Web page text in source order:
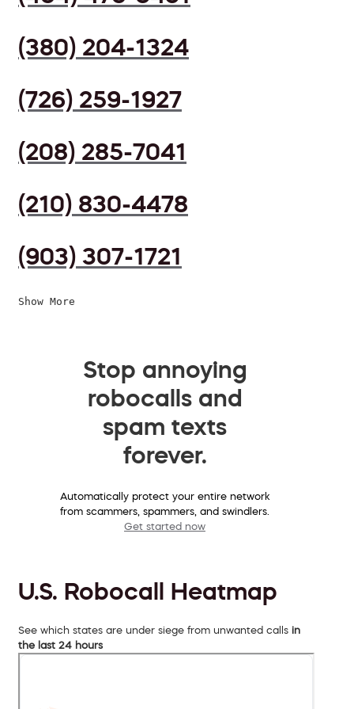
(380) 204-1324
(726) 259-1927
(208) 285-7041
(210) 830-4478
(903) 307-1721
Show More
Stop annoying
robocalls and
spam texts
forever.
Automatically protect your entire network
from scammers, spammers, and swindlers.
Get started now
U.S. Robocall Heatmap
See which states are under siege from unwanted calls in
the last 24 hours